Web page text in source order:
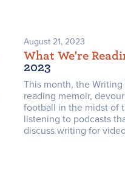
August 21, 2023
What We're
2023
This month, the Writing
reading memoir,
football in the midst of
listening to podcasts
discuss writing for